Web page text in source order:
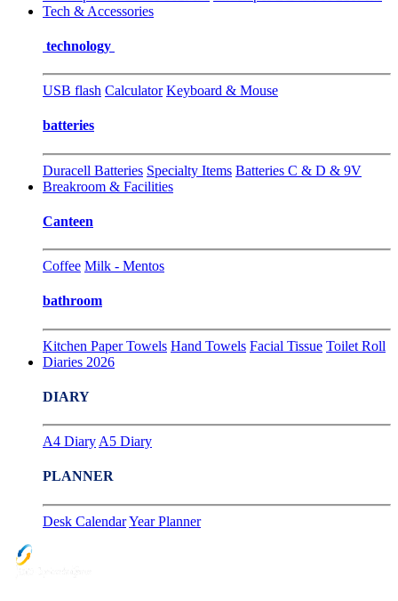
Tech & Accessories
technology
USB flash Calculator Keyboard & Mouse
batteries
Duracell Batteries Specialty Items Batteries C & D & 9V
Breakroom & Facilities
Canteen
Coffee Milk - Mentos
bathroom
Kitchen Paper Towels Hand Towels Facial Tissue Toilet Roll
Diaries 2026
DIARY
A4 Diary A5 Diary
PLANNER
Desk CalendarYear Planner